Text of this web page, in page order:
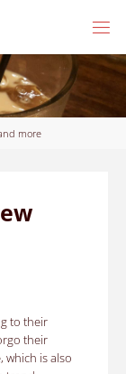
more
to their
their
which is also